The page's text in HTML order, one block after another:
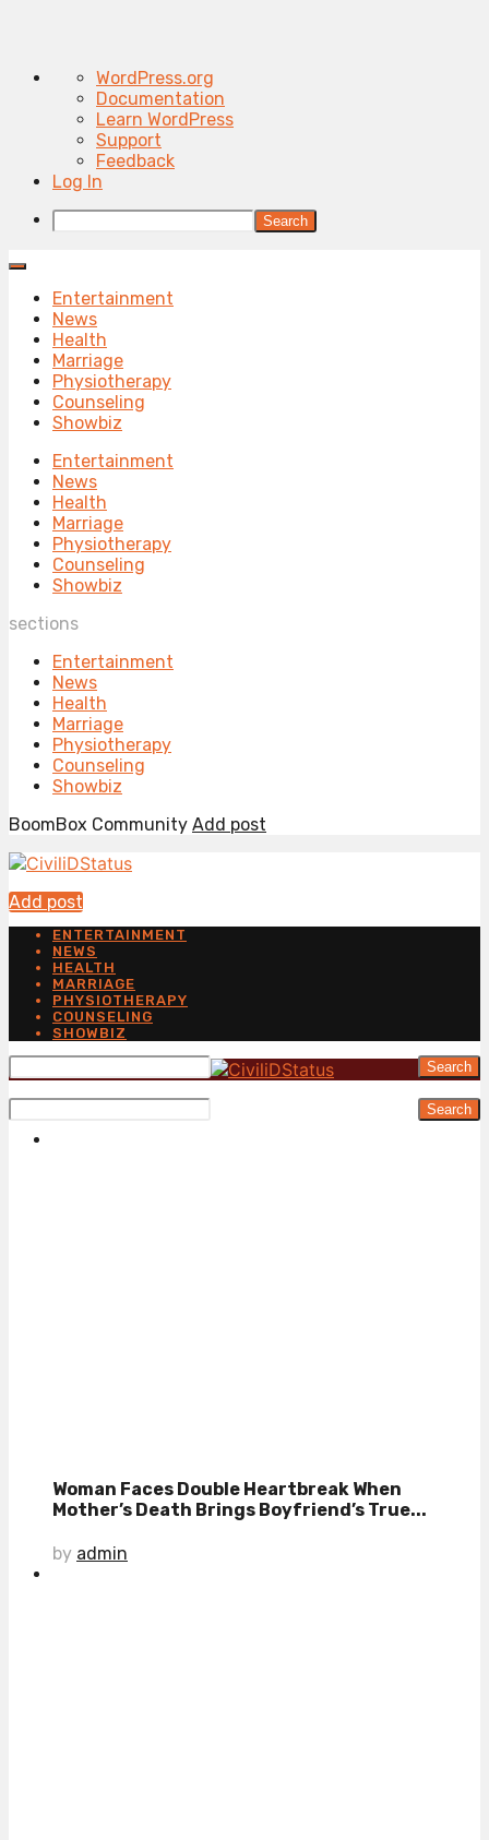
About
WordPress
WordPress.org
Documentation
Learn WordPress
Support
Feedback
Log In
Search
Entertainment
News
Health
Marriage
Physiotherapy
Counseling
Showbiz
Entertainment
News
Health
Marriage
Physiotherapy
Counseling
Showbiz
sections
Entertainment
News
Health
Marriage
Physiotherapy
Counseling
Showbiz
BoomBox Community Add post
Add post
ENTERTAINMENT
NEWS
HEALTH
MARRIAGE
PHYSIOTHERAPY
COUNSELING
SHOWBIZ
Search
Search
Woman Faces Double Heartbreak When
Mother’s Death Brings Boyfriend’s True...
by admin